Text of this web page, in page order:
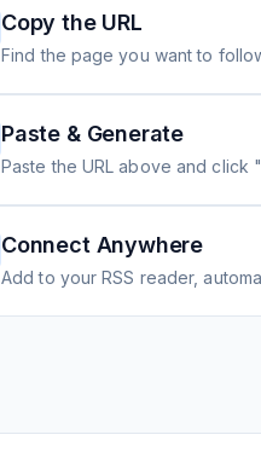
Copy the URL
Find the page you want to
Paste & Generate
Paste the URL above and click
Connect Anywhere
Add to your RSS reader,